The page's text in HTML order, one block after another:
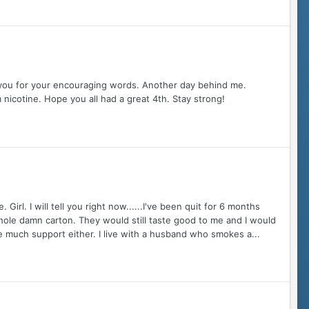
for your encouraging words. Another day behind me.
Hope you all had a great 4th. Stay strong!
Girl. I will tell you right now......I've been quit for 6 months
damn carton. They would still taste good to me and I would
support either. I live with a husband who smokes a...